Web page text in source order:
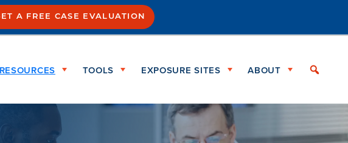
A FREE CASE EVALUATION
TOOLS EXPOSURE SITES ABOUT